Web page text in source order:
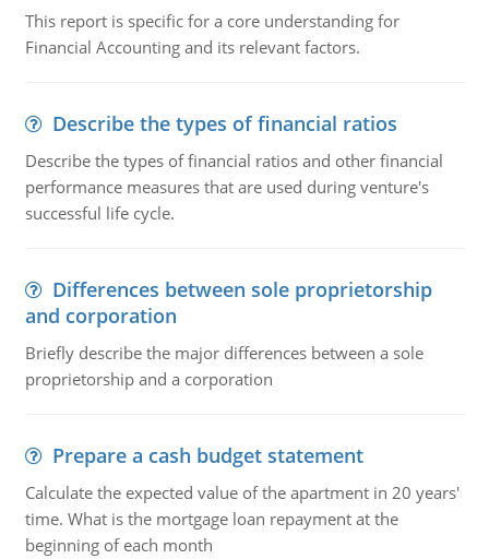
This report is specific for a core understanding for
Financial Accounting and its relevant factors.
Describe the types of financial ratios
Describe the types of financial ratios and other financial
performance measures that are used during venture's
successful life cycle.
Differences between sole proprietorship
and corporation
Briefly describe the major differences between a sole
proprietorship and a corporation
Prepare a cash budget statement
Calculate the expected value of the apartment in 20 years'
time. What is the mortgage loan repayment at the
beginning of each month